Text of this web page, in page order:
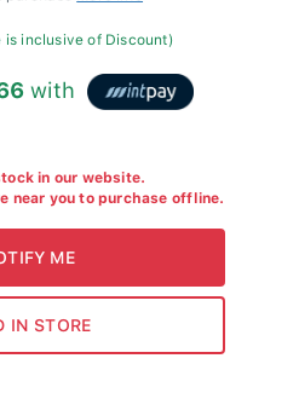
is inclusive of Discount)
with
in our website.
near you to purchase offline.